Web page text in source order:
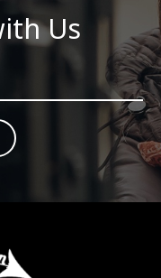
Us